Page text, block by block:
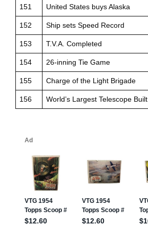
151 United States buys Alaska
152 Ship sets Speed Record
153 T.V.A. Completed
154 26-inning Tie Game
155 Charge of the Light Brigade
156 World’s Largest Telescope Built